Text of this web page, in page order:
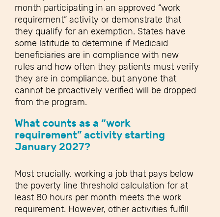
month participating in an approved “work
requirement” activity or demonstrate that
they qualify for an exemption. States have
some latitude to determine if Medicaid
beneficiaries are in compliance with new
rules and how often they patients must verify
they are in compliance, but anyone that
cannot be proactively verified will be dropped
from the program.
What counts as a “work
requirement” activity starting
January 2027?
Most crucially, working a job that pays below
the poverty line threshold calculation for at
least 80 hours per month meets the work
requirement. However, other activities fulfill